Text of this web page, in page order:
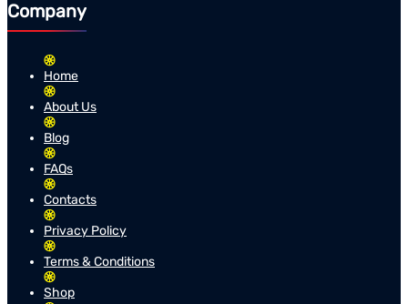
Company
Home
About Us
Blog
FAQs
Contacts
Privacy Policy
Terms & Conditions
Shop